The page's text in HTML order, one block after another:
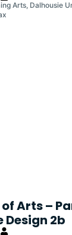
Arts, Dalhousie
Arts –
2b